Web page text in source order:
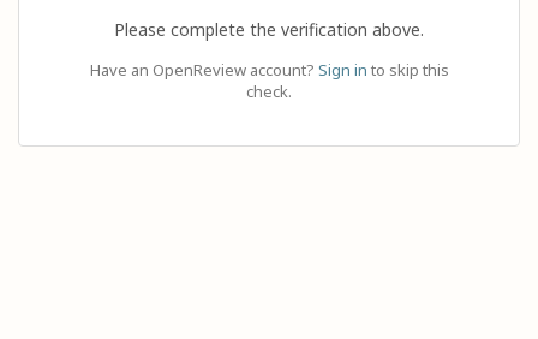
Please complete the verification above.
Have an OpenReview account? Sign in to skip this
check.